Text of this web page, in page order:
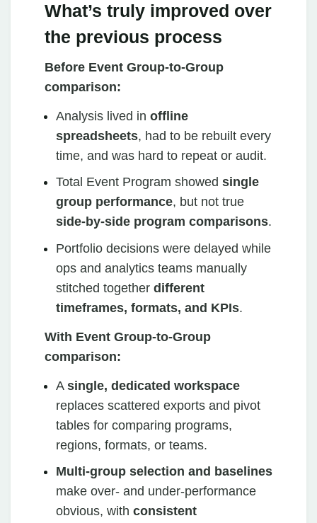
What’s truly improved over
the previous process
Before Event Group‑to‑Group
comparison:
Analysis lived in offline
spreadsheets, had to be rebuilt every
time, and was hard to repeat or audit.
Total Event Program showed single
group performance, but not true
side‑by‑side program comparisons.
Portfolio decisions were delayed while
ops and analytics teams manually
stitched together different
timeframes, formats, and KPIs.
With Event Group‑to‑Group
comparison:
A single, dedicated workspace
replaces scattered exports and pivot
tables for comparing programs,
regions, formats, or teams.
Multi‑group selection and baselines
make over‑ and under‑performance
obvious, with consistent